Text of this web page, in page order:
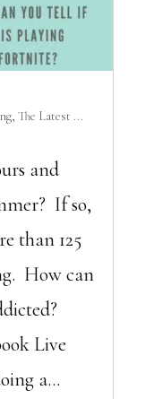
, The Latest ...
and
If so,
than 125
How can
Live
a...